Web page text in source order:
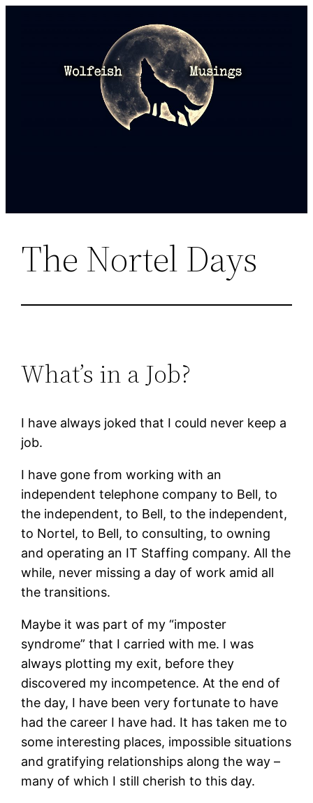
The Nortel Days
What’s in a Job?
I have always joked that I could never keep a
job.
I have gone from working with an
independent telephone company to Bell, to
the independent, to Bell, to the independent,
to Nortel, to Bell, to consulting, to owning
and operating an IT Staffing company. All the
while, never missing a day of work amid all
the transitions.
Maybe it was part of my “imposter
syndrome” that I carried with me. I was
always plotting my exit, before they
discovered my incompetence. At the end of
the day, I have been very fortunate to have
had the career I have had. It has taken me to
some interesting places, impossible situations
and gratifying relationships along the way –
many of which I still cherish to this day.